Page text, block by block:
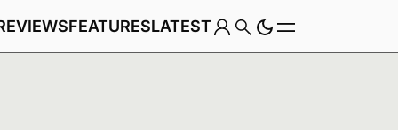
FEATURESLATEST